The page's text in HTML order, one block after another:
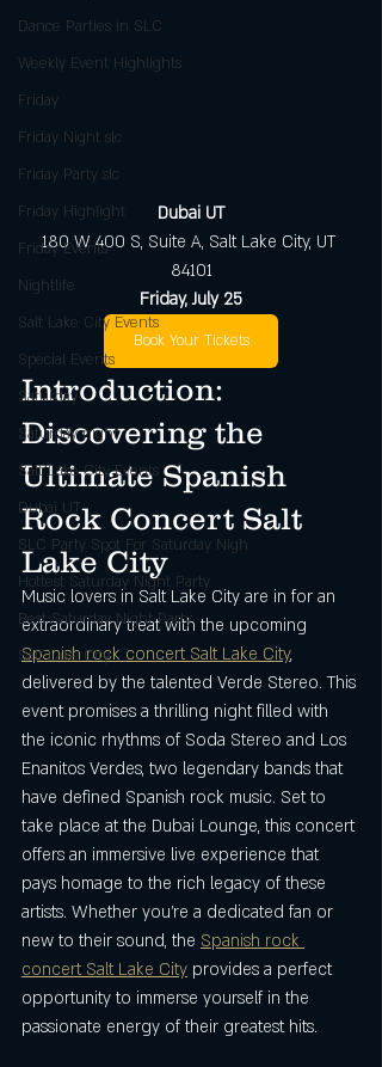
Dance Parties in SLC
Weekly Event Highlights
Friday
Friday Night slc
Friday Party slc
Friday Highlight
Friday Events
Nightlife
Salt Lake City Events
Special Events
Saturday
Saturday night
Salt Lake City Events
Dubai UT
SLC Party Spot For Saturday Nigh
Hottest Saturday Night Party
Best Saturday Night Party
Salt Lake City
Dubai UT
180 W 400 S, Suite A, Salt Lake City, UT
84101
Friday, July 25
Book Your Tickets
Introduction:
Discovering the
Ultimate Spanish
Rock Concert Salt
Lake City
Music lovers in Salt Lake City are in for an
extraordinary treat with the upcoming
Spanish rock concert Salt Lake City,
delivered by the talented Verde Stereo. This
event promises a thrilling night filled with
the iconic rhythms of Soda Stereo and Los
Enanitos Verdes, two legendary bands that
have defined Spanish rock music. Set to
take place at the Dubai Lounge, this concert
offers an immersive live experience that
pays homage to the rich legacy of these
artists. Whether you’re a dedicated fan or
new to their sound, the Spanish rock
concert Salt Lake City provides a perfect
opportunity to immerse yourself in the
passionate energy of their greatest hits.